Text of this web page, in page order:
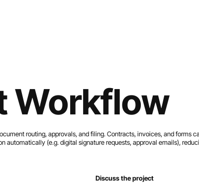
Workflow
routing, approvals, and filing. Contracts, invoices, and forms
automatically (e.g. digital signature requests, approval emails),
Discuss the project